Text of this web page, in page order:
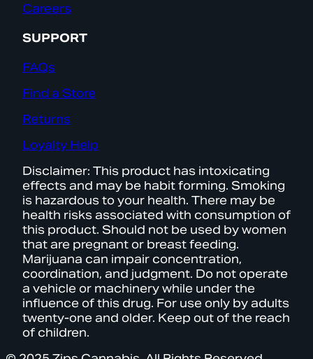
Careers
SUPPORT
FAQs
Find a Store
Returns
Loyalty Help
Disclaimer: This product has intoxicating
effects and may be habit forming. Smoking
is hazardous to your health. There may be
health risks associated with consumption of
this product. Should not be used by women
that are pregnant or breast feeding.
Marijuana can impair concentration,
coordination, and judgment. Do not operate
a vehicle or machinery while under the
influence of this drug. For use only by adults
twenty-one and older. Keep out of the reach
of children.